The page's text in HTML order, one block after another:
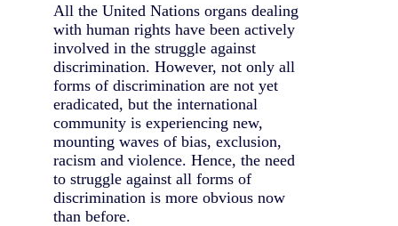
All the United Nations organs dealing
with human rights have been actively
involved in the struggle against
discrimination. However, not only all
forms of discrimination are not yet
eradicated, but the international
community is experiencing new,
mounting waves of bias, exclusion,
racism and violence. Hence, the need
to struggle against all forms of
discrimination is more obvious now
than before.